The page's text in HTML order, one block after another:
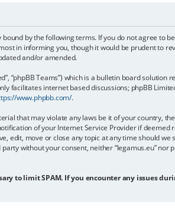
bound by the following terms. If you do not agree to
in informing you, though it would be prudent to
and/or amended.
“phpBB Teams”) which is a bulletin board solution
facilitates internet based discussions; phpBB
www.phpbb.com/.
that may violate any laws be it of your country,
of your Internet Service Provider if deemed
edit, move or close any topic at any time should we
without your consent, neither “legamus.eu” nor
to limit SPAM. If you encounter any issues